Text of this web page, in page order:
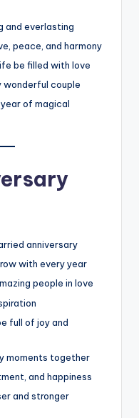
and everlasting
peace, and harmony
be filled with love
wonderful couple
of magical
anniversary
with every year
people in love
full of joy and
moments together
and happiness
and stronger